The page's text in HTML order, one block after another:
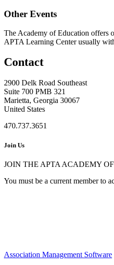
Other Events
The Academy of Education offers
APTA Learning Center usually
Contact
2900 Delk Road Southeast
Suite 700 PMB 321
Marietta, Georgia 30067
United States
470.737.3651
Join Us
JOIN THE APTA ACADEMY
You must be a current member to
Association Management Software